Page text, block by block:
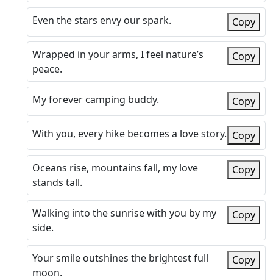
Even the stars envy our spark. Copy
Wrapped in your arms, I feel nature’s
peace.
Copy
My forever camping buddy. Copy
With you, every hike becomes a love story. Copy
Oceans rise, mountains fall, my love
stands tall.
Copy
Walking into the sunrise with you by my
side.
Copy
Your smile outshines the brightest full
moon.
Copy